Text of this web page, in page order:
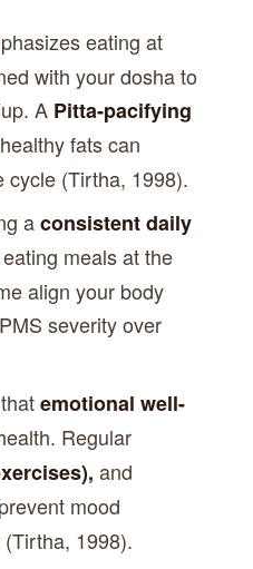
eating at
with your dosha to
A Pitta-pacifying
fats can
cycle (Tirtha, 1998).
aconsistent daily
meals at the
align your body
severity over
emotional well-
Regular
and
mood
1998).